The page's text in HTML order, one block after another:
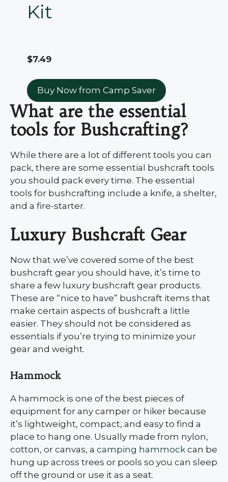
Kit
$7.49
Buy Now from Camp Saver
What are the essential
tools for Bushcrafting?
While there are a lot of different tools you can
pack, there are some essential bushcraft tools
you should pack every time. The essential
tools for bushcrafting include a knife, a shelter,
and a fire-starter.
Luxury Bushcraft Gear
Now that we’ve covered some of the best
bushcraft gear you should have, it’s time to
share a few luxury bushcraft gear products.
These are “nice to have” bushcraft items that
make certain aspects of bushcraft a little
easier. They should not be considered as
essentials if you’re trying to minimize your
gear and weight.
Hammock
A hammock is one of the best pieces of
equipment for any camper or hiker because
it’s lightweight, compact, and easy to find a
place to hang one. Usually made from nylon,
cotton, or canvas, a camping hammock can be
hung up across trees or pools so you can sleep
off the ground or use it as a seat.